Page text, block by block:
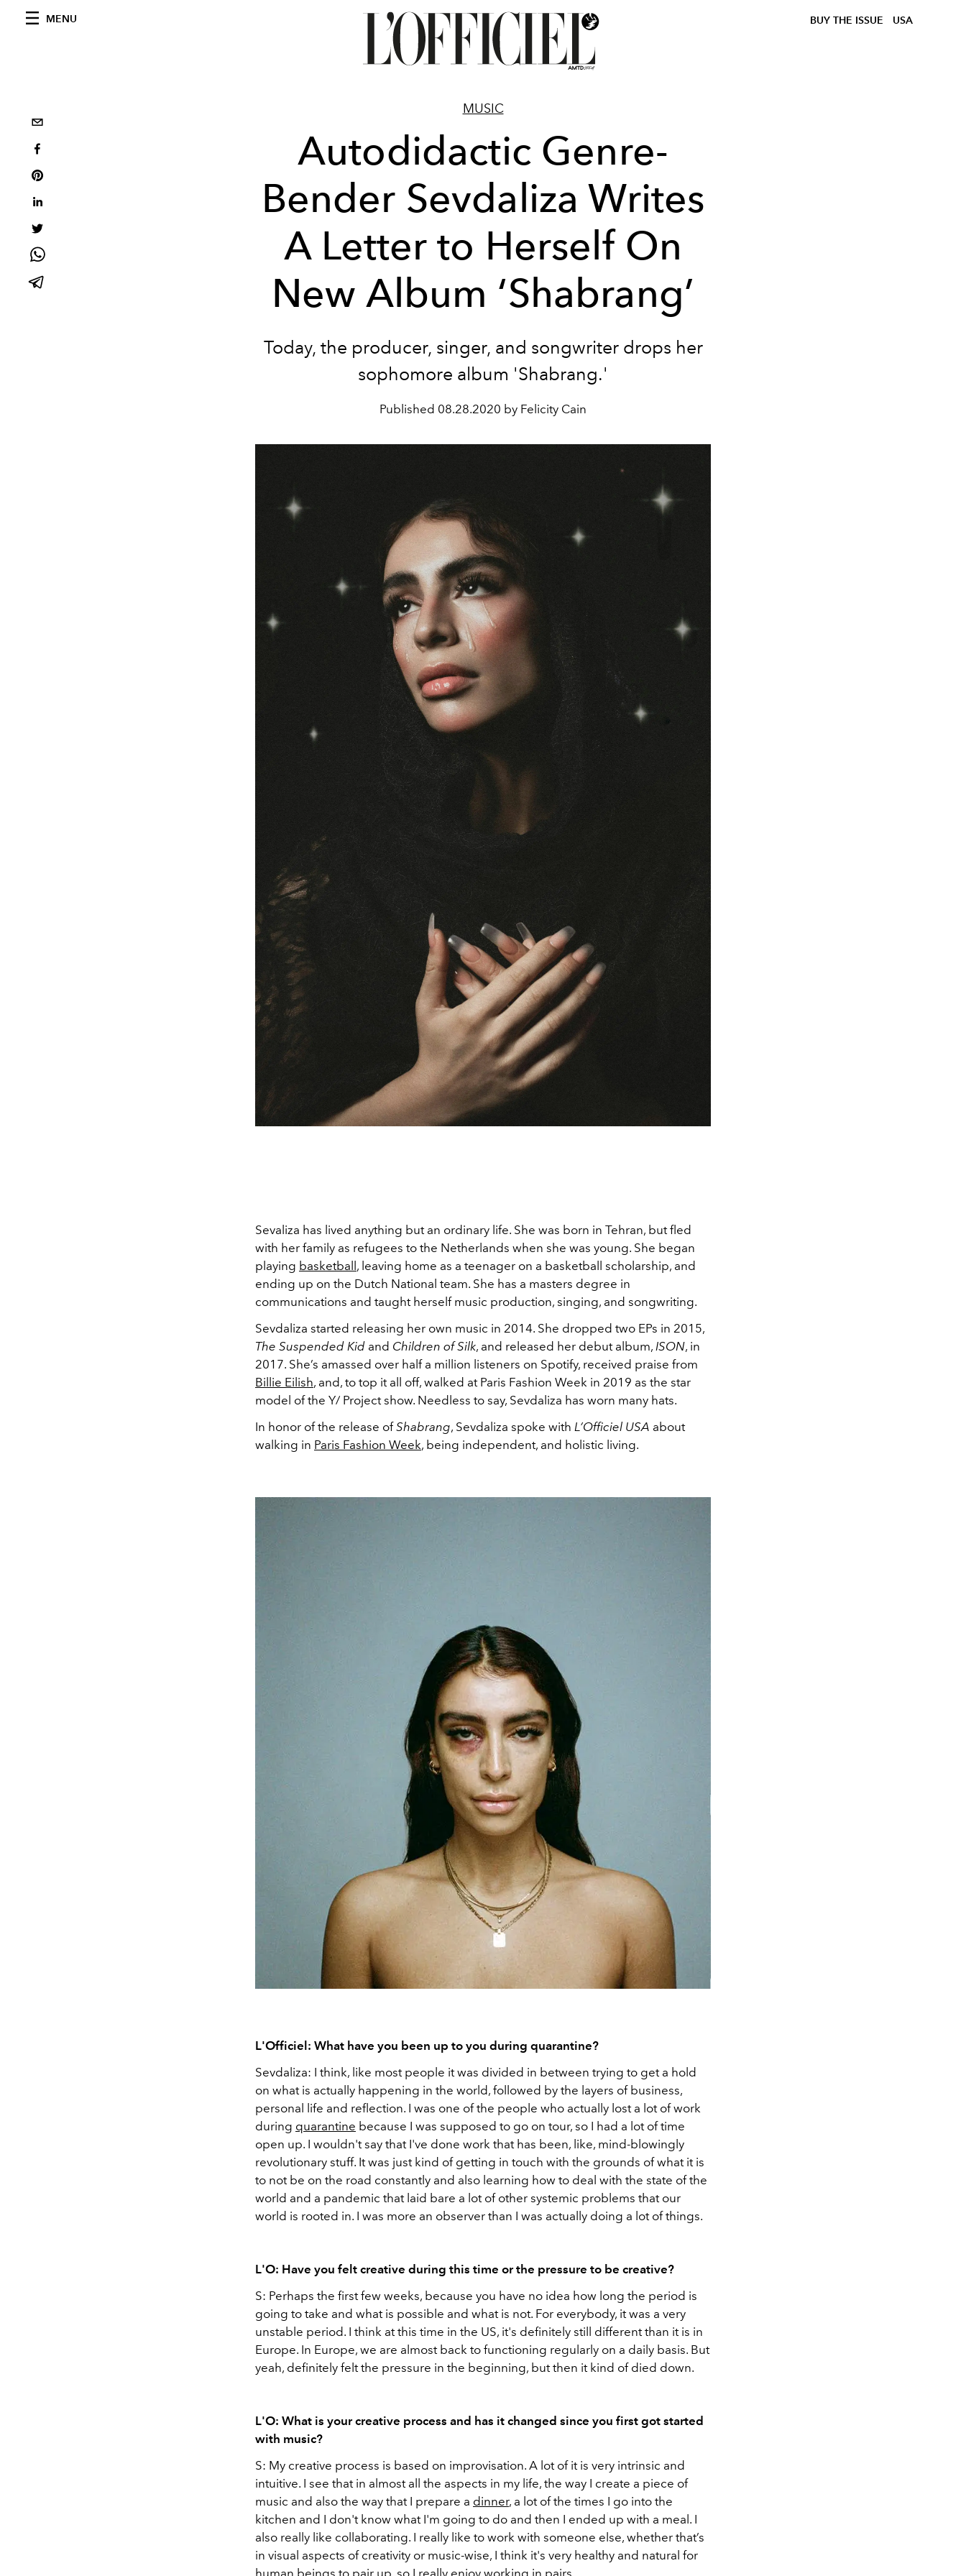
MENU BUY THE ISSUE USA
MUSIC
Autodidactic Genre-
Bender Sevdaliza Writes
A Letter to Herself On
New Album ‘Shabrang’
Today, the producer, singer, and songwriter drops her
sophomore album 'Shabrang.'
Published 08.28.2020 by Felicity Cain
Sevaliza has lived anything but an ordinary life. She was born in Tehran, but fled
with her family as refugees to the Netherlands when she was young. She began
playing basketball , leaving home as a teenager on a basketball scholarship, and
ending up on the Dutch National team. She has a masters degree in
communications and taught herself music production, singing, and songwriting.
Sevdaliza started releasing her own music in 2014. She dropped two EPs in 2015,
The Suspended Kid and Children of Silk, and released her debut album, ISON, in
2017. She’s amassed over half a million listeners on Spotify, received praise from
Billie Eilish, and, to top it all off, walked at Paris Fashion Week in 2019 as the star
model of the Y/ Project show. Needless to say, Sevdaliza has worn many hats.
In honor of the release ofShabrang, Sevdaliza spoke with L’Officiel USA about
walking in Paris Fashion Week, being independent, and holistic living.
L'Officiel: What have you been up to you during quarantine?
Sevdaliza: I think, like most people it was divided in between trying to get a hold
on what is actually happening in the world, followed by the layers of business,
personal life and reflection. I was one of the people who actually lost a lot of work
during quarantine because I was supposed to go on tour, so I had a lot of time
open up. I wouldn't say that I've done work that has been, like, mind-blowingly
revolutionary stuff. It was just kind of getting in touch with the grounds of what it is
to not be on the road constantly and also learning how to deal with the state of the
world and a pandemic that laid bare a lot of other systemic problems that our
world is rooted in. I was more an observer than I was actually doing a lot of things.
L'O: Have you felt creative during this time or the pressure to be creative?
S: Perhaps the first few weeks, because you have no idea how long the period is
going to take and what is possible and what is not. For everybody, it was a very
unstable period. I think at this time in the US, it's definitely still different than it is in
Europe. In Europe, we are almost back to functioning regularly on a daily basis. But
yeah, definitely felt the pressure in the beginning, but then it kind of died down.
L'O: What is your creative process and has it changed since you first got started
with music?
S: My creative process is based on improvisation. A lot of it is very intrinsic and
intuitive. I see that in almost all the aspects in my life, the way I create a piece of
music and also the way that I prepare a dinner, a lot of the times I go into the
kitchen and I don't know what I'm going to do and then I ended up with a meal. I
also really like collaborating. I really like to work with someone else, whether that’s
in visual aspects of creativity or music-wise, I think it's very healthy and natural for
human beings to pair up, so I really enjoy working in pairs.